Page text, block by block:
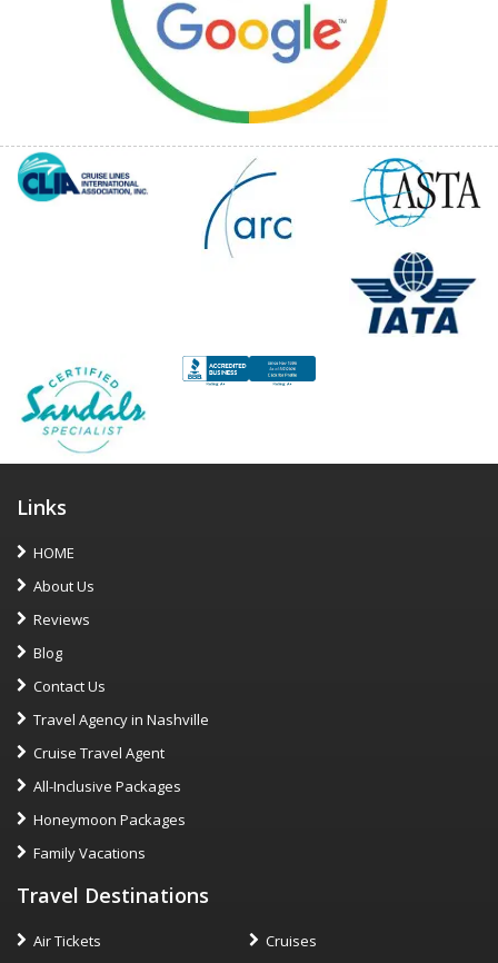
Links
HOME
About Us
Reviews
Blog
Contact Us
Travel Agency in Nashville
Cruise Travel Agent
All-Inclusive Packages
Honeymoon Packages
Family Vacations
Travel Destinations
Air Tickets
Cruises